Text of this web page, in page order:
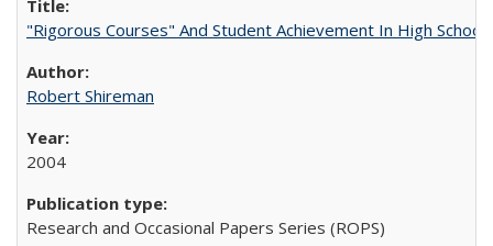
"Rigorous Courses" And Student Achievement In High School
Robert Shireman
2004
Research and Occasional Papers Series (ROPS)